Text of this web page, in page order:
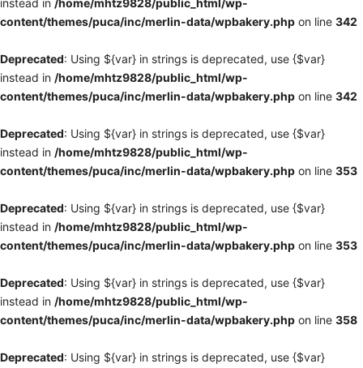
instead in /home/mhtz9828/public_html/wp-
content/themes/puca/inc/merlin-data/wpbakery.php on line 342
Deprecated: Using ${var} in strings is deprecated, use {$var}
instead in /home/mhtz9828/public_html/wp-
content/themes/puca/inc/merlin-data/wpbakery.php on line 342
Deprecated: Using ${var} in strings is deprecated, use {$var}
instead in /home/mhtz9828/public_html/wp-
content/themes/puca/inc/merlin-data/wpbakery.php on line 353
Deprecated: Using ${var} in strings is deprecated, use {$var}
instead in /home/mhtz9828/public_html/wp-
content/themes/puca/inc/merlin-data/wpbakery.php on line 353
Deprecated: Using ${var} in strings is deprecated, use {$var}
instead in /home/mhtz9828/public_html/wp-
content/themes/puca/inc/merlin-data/wpbakery.php on line 358
Deprecated: Using ${var} in strings is deprecated, use {$var}